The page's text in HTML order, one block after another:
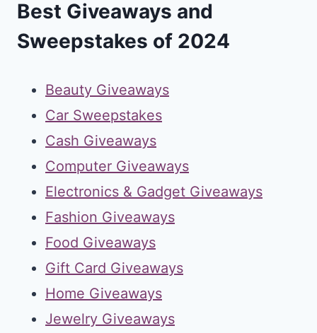
Best Giveaways and
Sweepstakes of 2024
Beauty Giveaways
Car Sweepstakes
Cash Giveaways
Computer Giveaways
Electronics & Gadget Giveaways
Fashion Giveaways
Food Giveaways
Gift Card Giveaways
Home Giveaways
Jewelry Giveaways